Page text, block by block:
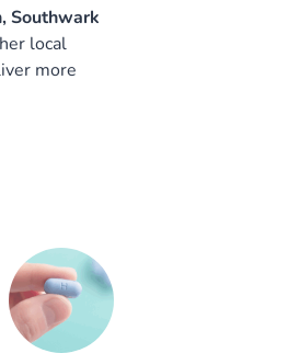
Southwark
local
more